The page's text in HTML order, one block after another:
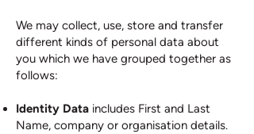
We may collect, use, store and transfer
different kinds of personal data about
you which we have grouped together as
follows:
Identity Data includes First and Last
Name, company or organisation details.